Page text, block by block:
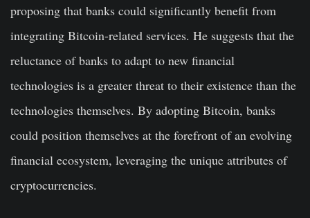
proposing that banks could significantly benefit from
integrating Bitcoin-related services. He suggests that the
reluctance of banks to adapt to new financial
technologies is a greater threat to their existence than the
technologies themselves. By adopting Bitcoin, banks
could position themselves at the forefront of an evolving
financial ecosystem, leveraging the unique attributes of
cryptocurrencies.